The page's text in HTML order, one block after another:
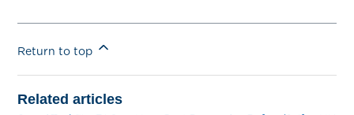
Return to top
Related articles